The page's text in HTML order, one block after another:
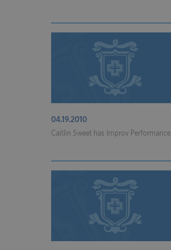
04.19.2010
Caitlin Sweet has Improv Performance